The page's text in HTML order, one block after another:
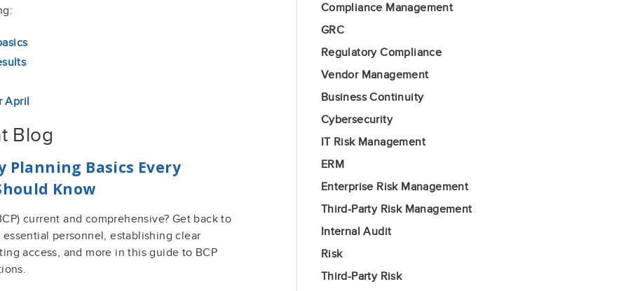
April
Blog
Planning Basics Every
Know
current and comprehensive? Get back to
personnel, establishing clear
access, and more in this guide to BCP
Compliance Management
GRC
Regulatory Compliance
Vendor Management
Business Continuity
Cybersecurity
IT Risk Management
ERM
Enterprise Risk Management
Third-Party Risk Management
Internal Audit
Risk
Third-Party Risk